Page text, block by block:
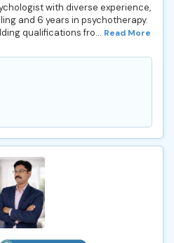
with diverse experience,
and 6 years in psychotherapy.
qualifications fro... Read More